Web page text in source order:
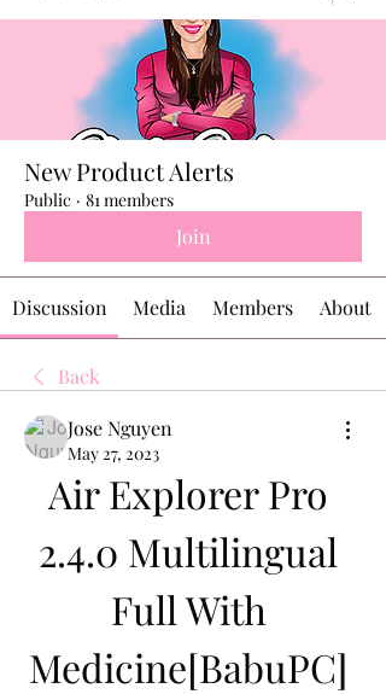
New Product Alerts
Public · 81 members
Join
Discussion Media Members About
Back
Jose Nguyen
May 27, 2023
Air Explorer Pro
2.4.0 Multilingual
Full With
Medicine[BabuPC]